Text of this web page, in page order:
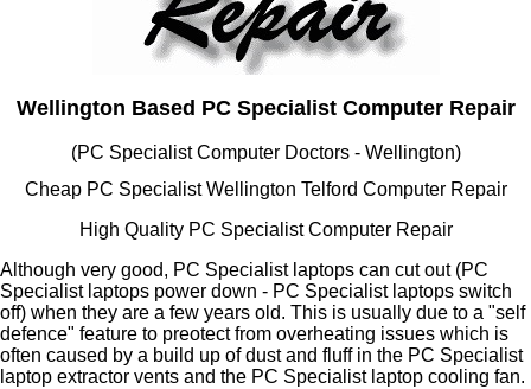
Wellington Based PC Specialist Computer Repair
(PC Specialist Computer Doctors - Wellington)
Cheap PC Specialist Wellington Telford Computer Repair
High Quality PC Specialist Computer Repair
Although very good, PC Specialist laptops can cut out (PC
Specialist laptops power down - PC Specialist laptops switch
off) when they are a few years old. This is usually due to a "self
defence" feature to preotect from overheating issues which is
often caused by a build up of dust and fluff in the PC Specialist
laptop extractor vents and the PC Specialist laptop cooling fan.